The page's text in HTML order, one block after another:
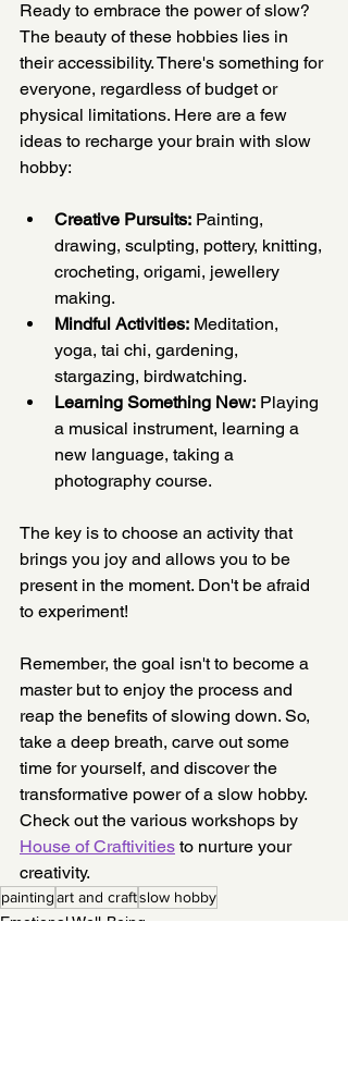
Ready to embrace the power of slow?
The beauty of these hobbies lies in
their accessibility. There's something for
everyone, regardless of budget or
physical limitations. Here are a few
ideas to recharge your brain with slow
hobby:
Creative Pursuits: Painting,
drawing, sculpting, pottery, knitting,
crocheting, origami, jewellery
making.
Mindful Activities: Meditation,
yoga, tai chi, gardening,
stargazing, birdwatching.
Learning Something New: Playing
a musical instrument, learning a
new language, taking a
photography course.
The key is to choose an activity that
brings you joy and allows you to be
present in the moment. Don't be afraid
to experiment!
Remember, the goal isn't to become a
master but to enjoy the process and
reap the benefits of slowing down. So,
take a deep breath, carve out some
time for yourself, and discover the
transformative power of a slow hobby.
Check out the various workshops by
House of Craftivities to nurture your
creativity.
paintingart and craftslow hobby
Emotional Well-Being